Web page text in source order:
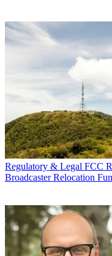
Regulatory & Legal FCC
Broadcaster Relocation